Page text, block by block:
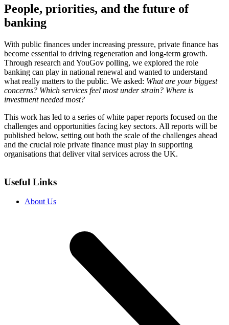
People, priorities, and the future of
banking
With public finances under increasing pressure, private finance has
become essential to driving regeneration and long‑term growth.
Through research and YouGov polling, we explored the role
banking can play in national renewal and wanted to understand
what really matters to the public. We asked: What are your biggest
concerns? Which services feel most under strain? Where is
investment needed most?
This work has led to a series of white paper reports focused on the
challenges and opportunities facing key sectors. All reports will be
published below, setting out both the scale of the challenges ahead
and the crucial role private finance must play in supporting
organisations that deliver vital services across the UK.
Useful Links
About Us